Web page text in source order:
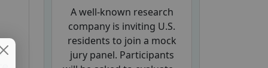
A well-known research
company is inviting U.S.
residents to join a mock
jury panel. Participants